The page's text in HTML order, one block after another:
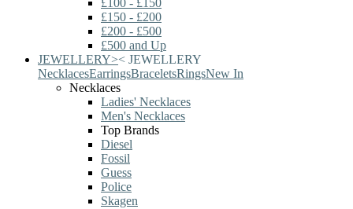
£100 - £150
£150 - £200
£200 - £500
£500 and Up
JEWELLERY>< JEWELLERY
NecklacesEarringsBraceletsRingsNew In
Necklaces
Ladies' Necklaces
Men's Necklaces
Top Brands
Diesel
Fossil
Guess
Police
Skagen